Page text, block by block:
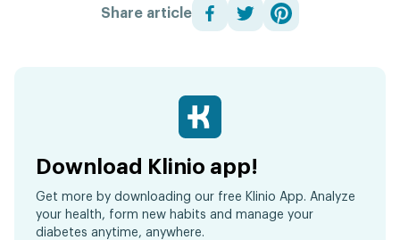
Share article
Download Klinio app!
Get more by downloading our free Klinio App. Analyze
your health, form new habits and manage your
diabetes anytime, anywhere.